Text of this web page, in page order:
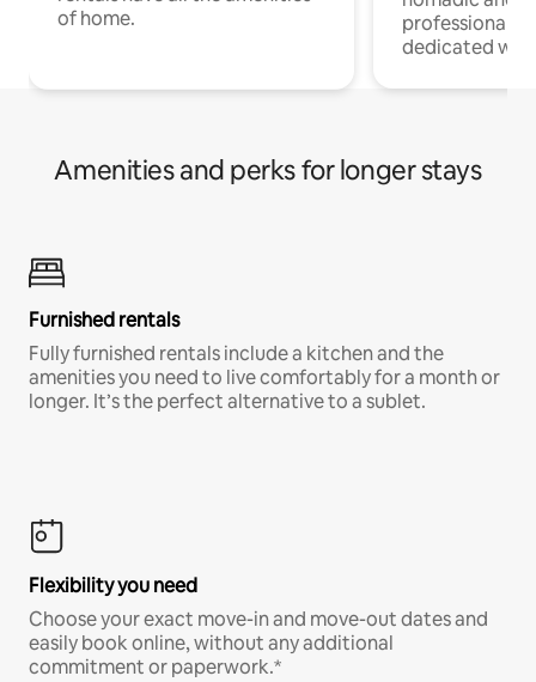
of home.
professionals
dedicated
Amenities and perks for longer stays
Furnished rentals
Fully furnished rentals include a kitchen and the
amenities you need to live comfortably for a month or
longer. It’s the perfect alternative to a sublet.
Flexibility you need
Choose your exact move-in and move-out dates and
easily book online, without any additional
commitment or paperwork.*